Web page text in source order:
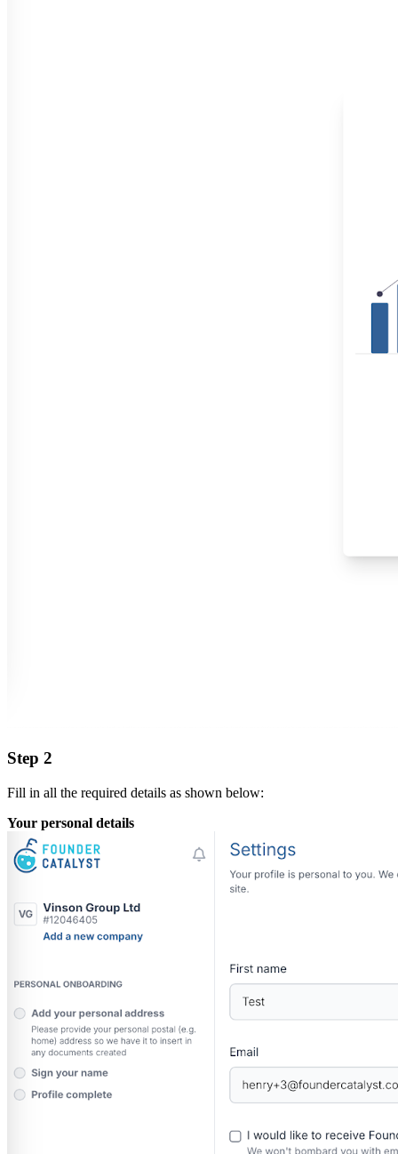
Step 2
Fill in all the required details as shown below:
Your personal details